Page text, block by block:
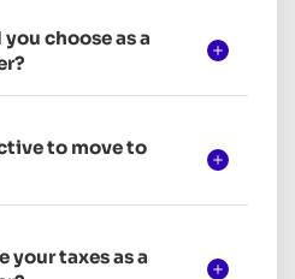
choose as a
to move to
your taxes as a